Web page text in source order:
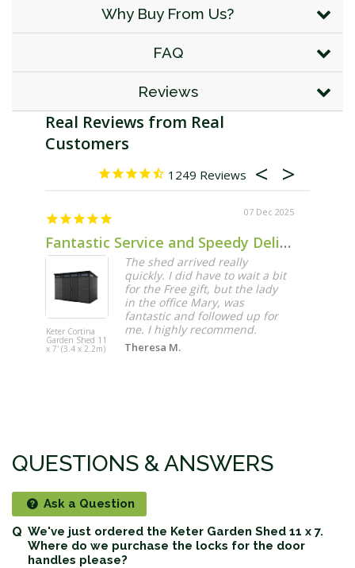
Why Buy From Us?
FAQ
Reviews
1249
07 Dec 2025
Fantastic Service and Speedy Delivery
Keter Cortina
Garden Shed 11
x 7' (3.4 x 2.2m)
The shed arrived really
quickly. I did have to wait a bit
for the Free gift, but the lady
in the office Mary, was
fantastic and followed up for
me. I highly recommend.
Theresa M.
QUESTIONS & ANSWERS
Ask a Question
We've just ordered the Keter Garden Shed 11 x 7.
Where do we purchase the locks for the door
handles please?